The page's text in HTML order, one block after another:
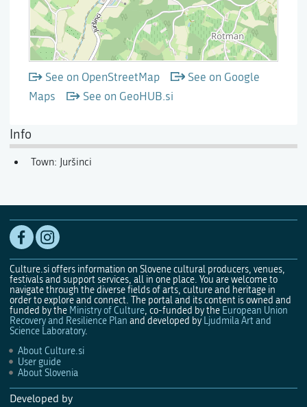
Info
See on OpenStreetMap
See on Google
Maps
See on GeoHUB.si
Town: Juršinci
Culture.si offers information on Slovene cultural producers, venues,
festivals and support services, all in one place. You are welcome to
navigate through the diverse fields of arts, culture and heritage in
order to explore and connect. The portal and its content is owned and
funded by the Ministry of Culture, co-funded by the European Union
Recovery and Resilience Plan and developed by Ljudmila Art and
Science Laboratory.
About Culture.si
User guide
About Slovenia
Developed by